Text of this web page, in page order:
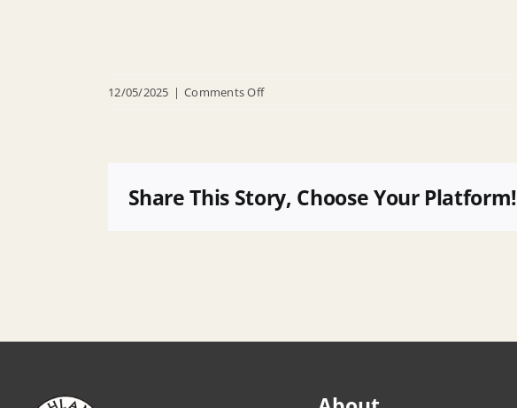
12/05/2025 | Comments Offon
Appointing
Affordable
Share This Story, Choose Your Platform!